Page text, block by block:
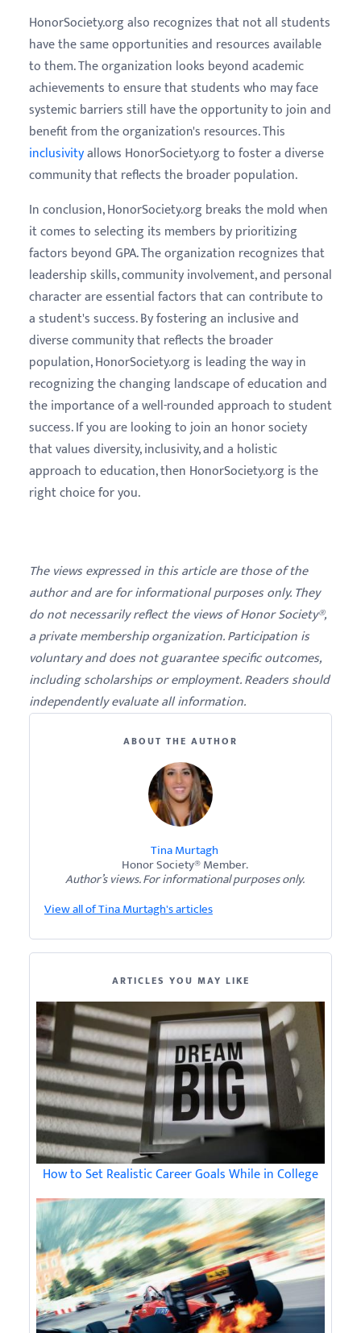
HonorSociety.org also recognizes that not all students
have the same opportunities and resources available
to them. The organization looks beyond academic
achievements to ensure that students who may face
systemic barriers still have the opportunity to join and
benefit from the organization's resources. This
inclusivityallows HonorSociety.org to foster a diverse
community that reflects the broader population.
In conclusion, HonorSociety.org breaks the mold when
it comes to selecting its members by prioritizing
factors beyond GPA. The organization recognizes that
leadership skills, community involvement, and personal
character are essential factors that can contribute to
a student's success. By fostering an inclusive and
diverse community that reflects the broader
population, HonorSociety.org is leading the way in
recognizing the changing landscape of education and
the importance of a well-rounded approach to student
success. If you are looking to join an honor society
that values diversity, inclusivity, and a holistic
approach to education, then HonorSociety.org is the
right choice for you.
The views expressed in this article are those of the
author and are for informational purposes only. They
do not necessarily reflect the views of Honor Society®,
a private membership organization. Participation is
voluntary and does not guarantee specific outcomes,
including scholarships or employment. Readers should
independently evaluate all information.
ABOUT THE AUTHOR
Tina Murtagh
Honor Society® Member.
Author’s views. For informational purposes only.
View all of Tina Murtagh's articles
ARTICLES YOU MAY LIKE
How to Set Realistic Career Goals While in College